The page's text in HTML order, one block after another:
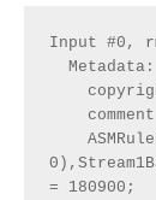
Input #0,
  Metadata:
= 180900;